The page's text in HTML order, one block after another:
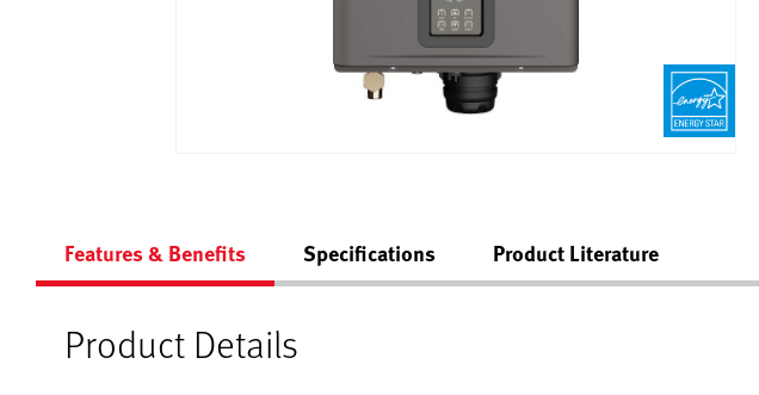
Features & Benefits Specifications Product Literature
Product Details